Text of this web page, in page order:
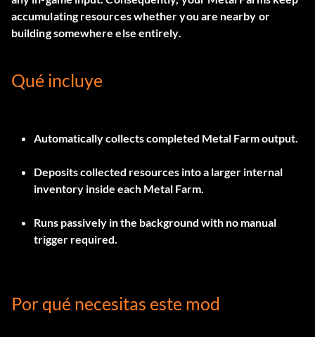
accumulating resources whether you are nearby or
building somewhere else entirely.
Qué incluye
Automatically collects completed Metal Farm output.
Deposits collected resources into a larger internal
inventory inside each Metal Farm.
Runs passively in the background with no manual
trigger required.
Por qué necesitas este mod